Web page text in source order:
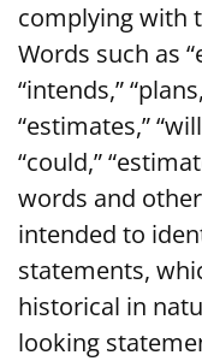
complying with
Words such as
“intends,”
“estimates,”
“could,”
words and
intended to
statements,
historical in
looking